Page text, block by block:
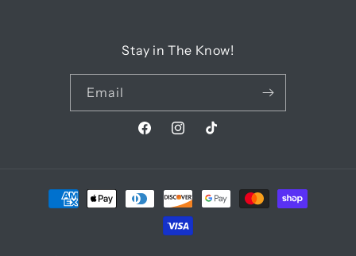
Stay in The Know!
Email
FacebookInstagramTikTok
Payment
methods